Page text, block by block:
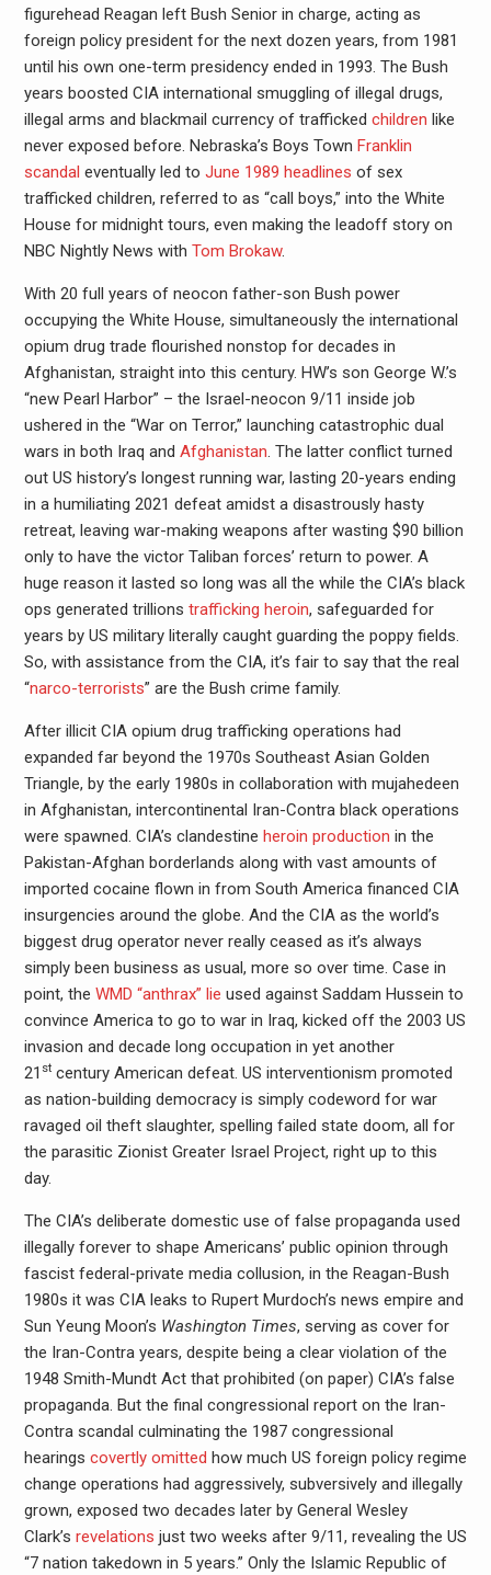
figurehead Reagan left Bush Senior in charge, acting as
foreign policy president for the next dozen years, from 1981
until his own one-term presidency ended in 1993. The Bush
years boosted CIA international smuggling of illegal drugs,
illegal arms and blackmail currency of trafficked children like
never exposed before. Nebraska’s Boys Town Franklin
scandal eventually led to June 1989 headlines of sex
trafficked children, referred to as “call boys,” into the White
House for midnight tours, even making the leadoff story on
NBC Nightly News with Tom Brokaw.
With 20 full years of neocon father-son Bush power
occupying the White House, simultaneously the international
opium drug trade flourished nonstop for decades in
Afghanistan, straight into this century. HW’s son George W.’s
“new Pearl Harbor” – the Israel-neocon 9/11 inside job
ushered in the “War on Terror,” launching catastrophic dual
wars in both Iraq and Afghanistan. The latter conflict turned
out US history’s longest running war, lasting 20-years ending
in a humiliating 2021 defeat amidst a disastrously hasty
retreat, leaving war-making weapons after wasting $90 billion
only to have the victor Taliban forces’ return to power. A
huge reason it lasted so long was all the while the CIA’s black
ops generated trillions trafficking heroin, safeguarded for
years by US military literally caught guarding the poppy fields.
So, with assistance from the CIA, it’s fair to say that the real
“narco-terrorists” are the Bush crime family.
After illicit CIA opium drug trafficking operations had
expanded far beyond the 1970s Southeast Asian Golden
Triangle, by the early 1980s in collaboration with mujahedeen
in Afghanistan, intercontinental Iran-Contra black operations
were spawned. CIA’s clandestine heroin production in the
Pakistan-Afghan borderlands along with vast amounts of
imported cocaine flown in from South America financed CIA
insurgencies around the globe. And the CIA as the world’s
biggest drug operator never really ceased as it’s always
simply been business as usual, more so over time. Case in
point, the WMD “anthrax” lie used against Saddam Hussein to
convince America to go to war in Iraq, kicked off the 2003 US
invasion and decade long occupation in yet another
21 stcentury American defeat. US interventionism promoted
as nation-building democracy is simply codeword for war
ravaged oil theft slaughter, spelling failed state doom, all for
the parasitic Zionist Greater Israel Project, right up to this
day.
The CIA’s deliberate domestic use of false propaganda used
illegally forever to shape Americans’ public opinion through
fascist federal-private media collusion, in the Reagan-Bush
1980s it was CIA leaks to Rupert Murdoch’s news empire and
Sun Yeung Moon’s Washington Times, serving as cover for
the Iran-Contra years, despite being a clear violation of the
1948 Smith-Mundt Act that prohibited (on paper) CIA’s false
propaganda. But the final congressional report on the Iran-
Contra scandal culminating the 1987 congressional
hearings covertly omitted how much US foreign policy regime
change operations had aggressively, subversively and illegally
grown, exposed two decades later by General Wesley
Clark’s revelations just two weeks after 9/11, revealing the US
“7 nation takedown in 5 years.” Only the Islamic Republic of